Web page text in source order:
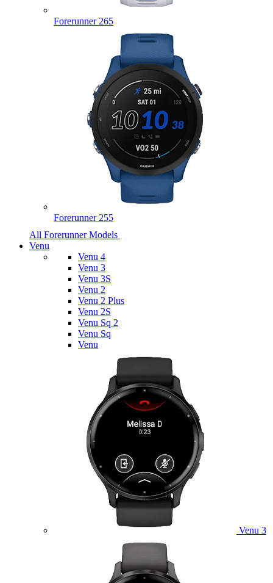
Forerunner 265
Forerunner 255
All Forerunner Models
Venu
Venu 4
Venu 3
Venu 3S
Venu 2
Venu 2 Plus
Venu 2S
Venu Sq 2
Venu Sq
Venu
Venu 3